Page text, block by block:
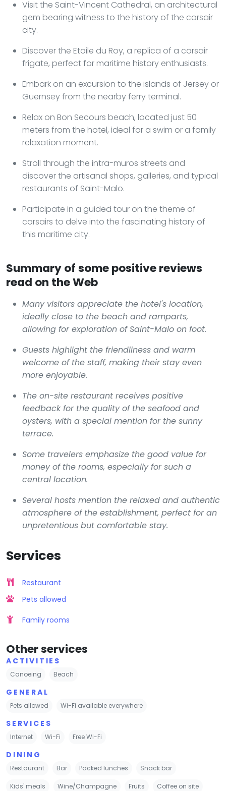
Visit the Saint-Vincent Cathedral, an architectural
gem bearing witness to the history of the corsair
city.
Discover the Etoile du Roy, a replica of a corsair
frigate, perfect for maritime history enthusiasts.
Embark on an excursion to the islands of Jersey or
Guernsey from the nearby ferry terminal.
Relax on Bon Secours beach, located just 50
meters from the hotel, ideal for a swim or a family
relaxation moment.
Stroll through the intra-muros streets and
discover the artisanal shops, galleries, and typical
restaurants of Saint-Malo.
Participate in a guided tour on the theme of
corsairs to delve into the fascinating history of
this maritime city.
Summary of some positive reviews
read on the Web
Many visitors appreciate the hotel's location,
ideally close to the beach and ramparts,
allowing for exploration of Saint-Malo on foot.
Guests highlight the friendliness and warm
welcome of the staff, making their stay even
more enjoyable.
The on-site restaurant receives positive
feedback for the quality of the seafood and
oysters, with a special mention for the sunny
terrace.
Some travelers emphasize the good value for
money of the rooms, especially for such a
central location.
Several hosts mention the relaxed and authentic
atmosphere of the establishment, perfect for an
unpretentious but comfortable stay.
Services
Restaurant
Pets allowed
Family rooms
Other services
ACTIVITIES
Canoeing Beach
GENERAL
Pets allowed Wi-Fi available everywhere
SERVICES
Internet Wi-Fi Free Wi-Fi
DINING
Restaurant Bar Packed lunches Snack bar
Kids' meals Wine/Champagne Fruits Coffee on site